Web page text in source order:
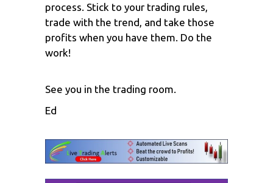
process. Stick to your trading rules,
trade with the trend, and take those
profits when you have them. Do the
work!
See you in the trading room.
Ed